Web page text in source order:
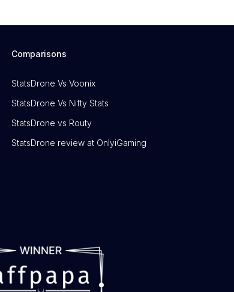
Comparisons
StatsDrone Vs Voonix
StatsDrone Vs Nifty Stats
StatsDrone vs Routy
StatsDrone review at OnlyiGaming